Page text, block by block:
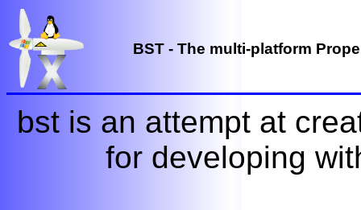
BST - The multi-platform
bst is an attempt at
for developing